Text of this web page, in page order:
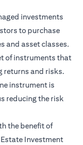
investments
to purchase
and asset classes.
of instruments that
returns and risks.
instrument is
reducing the risk
the benefit of
Investment